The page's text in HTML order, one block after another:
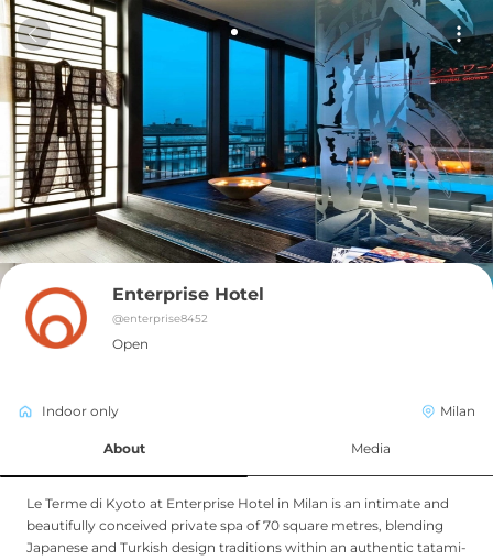
Enterprise Hotel
@enterprise8452
Open
Indoor only Milan
About Media
Le Terme di Kyoto at Enterprise Hotel in Milan is an intimate and
beautifully conceived private spa of 70 square metres, blending
Japanese and Turkish design traditions within an authentic tatami-